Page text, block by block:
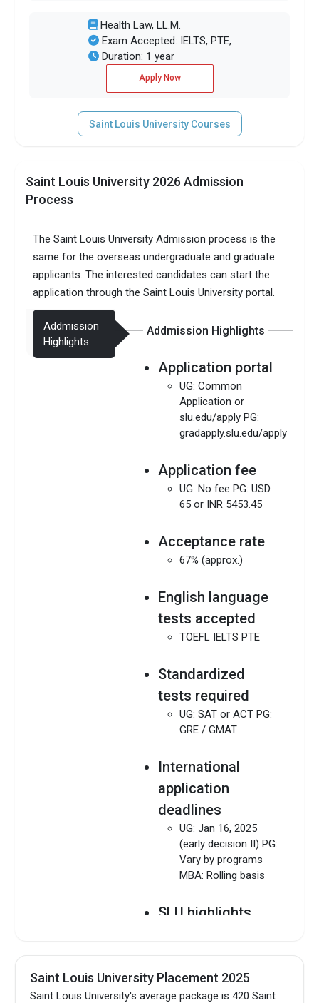
Health Law, LL.M.
Exam Accepted: IELTS, PTE,
Duration: 1 year
Apply Now
Saint Louis University Courses
Saint Louis University 2026 Admission
Process
The Saint Louis University Admission process is the
same for the overseas undergraduate and graduate
applicants. The interested candidates can start the
application through the Saint Louis University portal.
Addmission
Highlights
Addmission Highlights
Application portal
UG: Common
Application or
slu.edu/apply PG:
gradapply.slu.edu/apply
Application fee
UG: No fee PG: USD
65 or INR 5453.45
Acceptance rate
67% (approx.)
English language
tests accepted
TOEFL IELTS PTE
Standardized
tests required
UG: SAT or ACT PG:
GRE / GMAT
International
application
deadlines
UG: Jan 16, 2025
(early decision II) PG:
Vary by programs
MBA: Rolling basis
SLU highlights
Saint Louis University Placement 2025
Saint Louis University's average package is 420 Saint